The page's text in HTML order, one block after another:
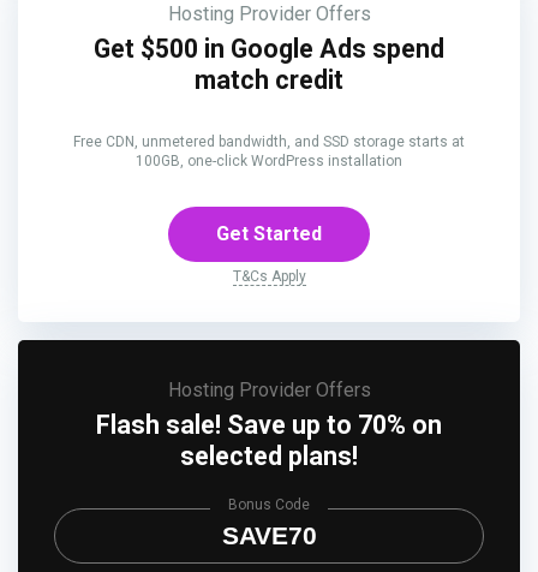
Hosting Provider Offers
Get $500 in Google Ads spend
match credit
Free CDN, unmetered bandwidth, and SSD storage starts at
100GB, one-click WordPress installation
Get Started
T&Cs Apply
Hosting Provider Offers
Flash sale! Save up to 70% on
selected plans!
SAVE70
Bonus Code